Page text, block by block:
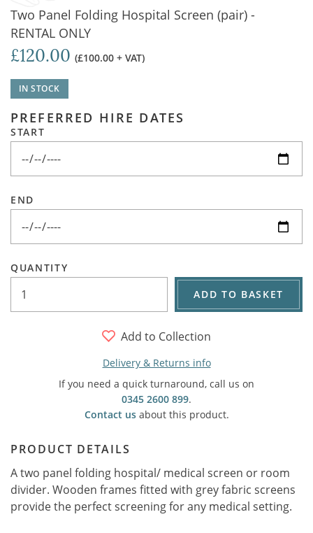
Two Panel Folding Hospital Screen (pair) -
RENTAL ONLY
£120.00 (£100.00 + VAT)
IN STOCK
PREFERRED HIRE DATES
START
END
QUANTITY
ADD TO BASKET
Add to Collection
Delivery & Returns info
If you need a quick turnaround, call us on
0345 2600 899.
Contact usabout this product.
PRODUCT DETAILS
A two panel folding hospital/ medical screen or room
divider. Wooden frames fitted with grey fabric screens
provide the perfect screening for any medical setting.